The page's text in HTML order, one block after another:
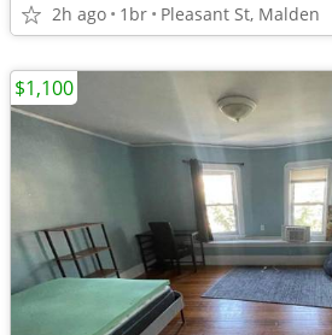
2h ago 1br Pleasant St, Malden
$1,100